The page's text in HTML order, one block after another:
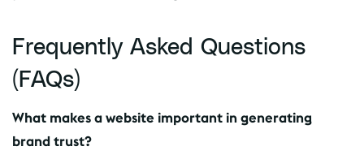
Frequently Asked Questions
(FAQs)
What makes a website important in generating
brand trust?